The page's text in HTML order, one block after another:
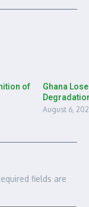
of
Ghana
August 6,
fields are